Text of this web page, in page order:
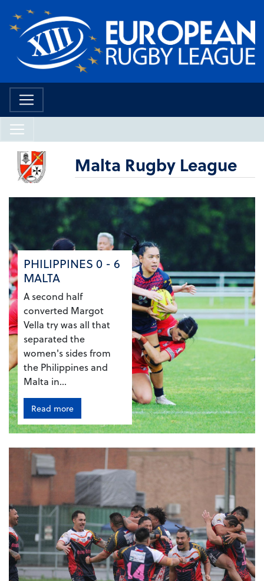
Malta Rugby League
PHILIPPINES 0 - 6
MALTA
A second half
converted Margot
Vella try was all that
separated the
women's sides from
the Philippines and
Malta in...
Read more